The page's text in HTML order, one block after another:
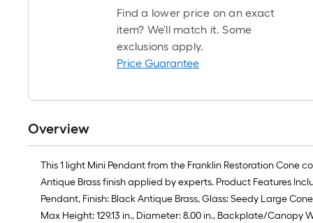
Find a lower price on an exact
item? We'll match it. Some
exclusions apply.
Price Guarantee
Overview
This 1 light Mini Pendant from the Franklin Restoration
Antique Brass finish applied by experts. Product Features
Pendant, Finish: Black Antique Brass, Glass: Seedy Large
Max Height: 129.13 in., Diameter: 8.00 in., Backplate/